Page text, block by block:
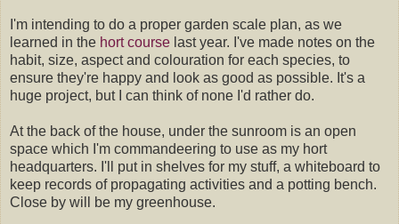
I'm intending to do a proper garden scale plan, as we
learned in the hort course last year. I've made notes on the
habit, size, aspect and colouration for each species, to
ensure they're happy and look as good as possible. It's a
huge project, but I can think of none I'd rather do.
At the back of the house, under the sunroom is an open
space which I'm commandeering to use as my hort
headquarters. I'll put in shelves for my stuff, a whiteboard to
keep records of propagating activities and a potting bench.
Close by will be my greenhouse.